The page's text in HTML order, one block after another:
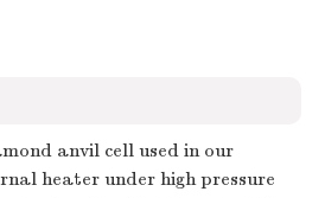
anvil cell used in our
heater under high pressure